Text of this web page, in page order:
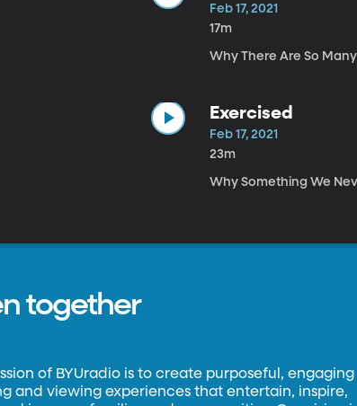
Feb 17, 2021
17m
Why There Are So
Exercised
Feb 17, 2021
23m
Why Something We
together
of BYUradio is to create purposeful, engaging
and viewing experiences that entertain, inspire,